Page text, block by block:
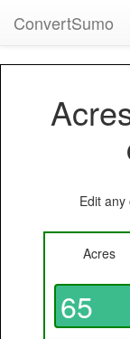
ConvertSumo
Edit
Acres